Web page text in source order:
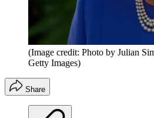
(Image credit: Photo by Julian
Getty Images)
Share